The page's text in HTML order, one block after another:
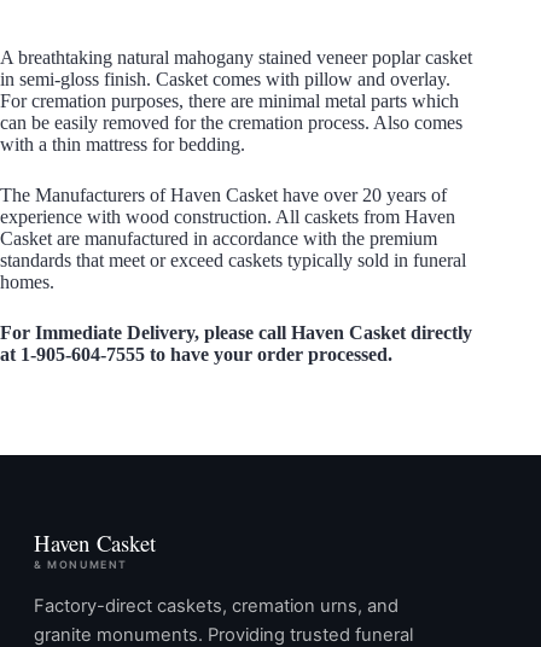
A breathtaking natural mahogany stained veneer poplar casket
in semi-gloss finish. Casket comes with pillow and overlay.
For cremation purposes, there are minimal metal parts which
can be easily removed for the cremation process. Also comes
with a thin mattress for bedding.
The Manufacturers of Haven Casket have over 20 years of
experience with wood construction. All caskets from Haven
Casket are manufactured in accordance with the premium
standards that meet or exceed caskets typically sold in funeral
homes.
For Immediate Delivery, please call Haven Casket directly
at 1-905-604-7555 to have your order processed.
Haven Casket
& MONUMENT
Factory-direct caskets, cremation urns, and
granite monuments. Providing trusted funeral